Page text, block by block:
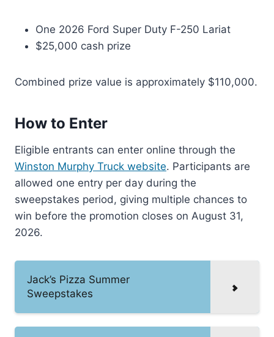
One 2026 Ford Super Duty F-250 Lariat
$25,000 cash prize
Combined prize value is approximately $110,000.
How to Enter
Eligible entrants can enter online through the
Winston Murphy Truck website. Participants are
allowed one entry per day during the
sweepstakes period, giving multiple chances to
win before the promotion closes on August 31,
2026.
Jack’s Pizza Summer
Sweepstakes